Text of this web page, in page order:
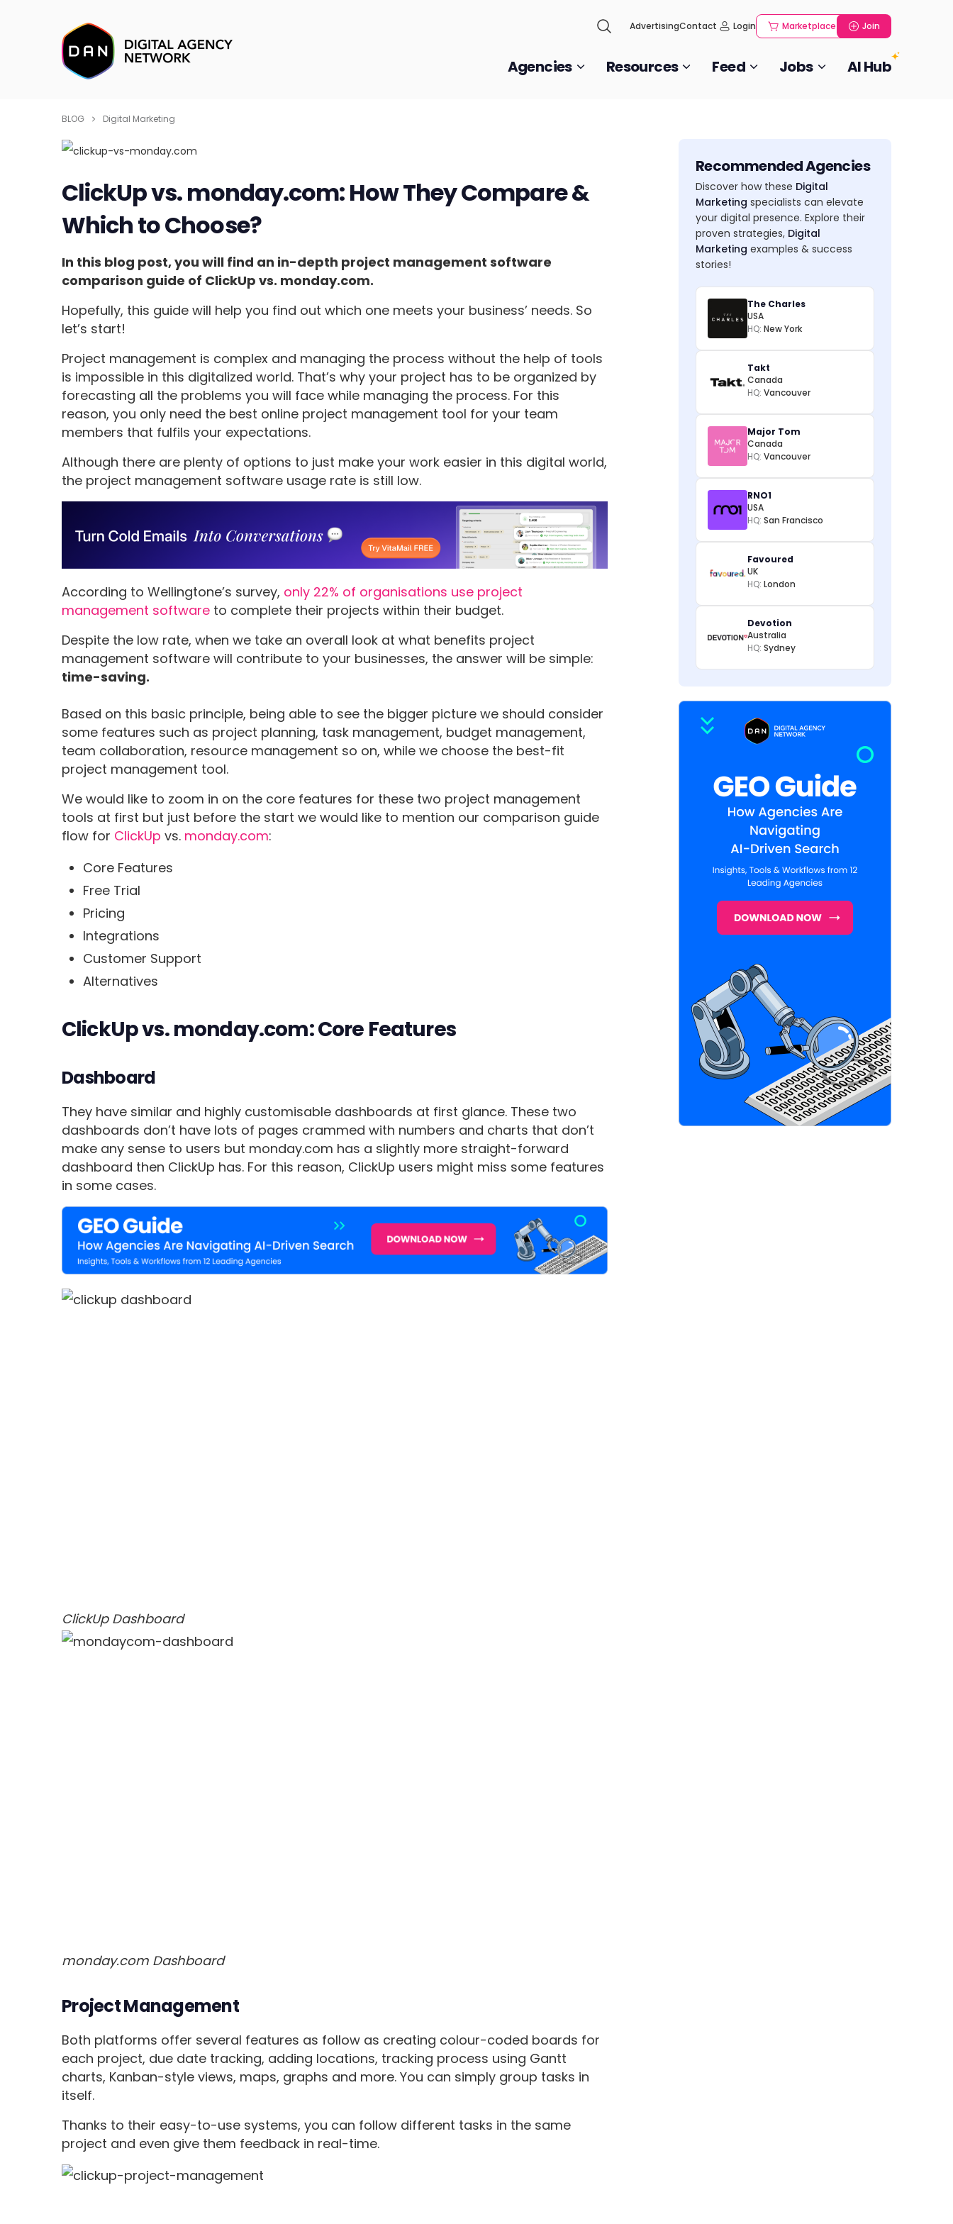
AdvertisingContact Login Marketplace Join
Agencies Resources Feed Jobs AI Hub
BLOG Digital Marketing
ClickUp vs. monday.com: How They Compare &
Which to Choose?
In this blog post, you will find an in-depth project management software
comparison guide of ClickUp vs. monday.com.
Hopefully, this guide will help you find out which one meets your business’ needs. So
let’s start!
Project management is complex and managing the process without the help of tools
is impossible in this digitalized world. That’s why your project has to be organized by
forecasting all the problems you will face while managing the process. For this
reason, you only need the best online project management tool for your team
members that fulfils your expectations.
Although there are plenty of options to just make your work easier in this digital world,
the project management software usage rate is still low.
According to Wellingtone’s survey, only 22% of organisations use project
management software to complete their projects within their budget.
Despite the low rate, when we take an overall look at what benefits project
management software will contribute to your businesses, the answer will be simple:
time-saving.
Based on this basic principle, being able to see the bigger picture we should consider
some features such as project planning, task management, budget management,
team collaboration, resource management so on, while we choose the best-fit
project management tool.
We would like to zoom in on the core features for these two project management
tools at first but just before the start we would like to mention our comparison guide
flow for ClickUp vs. monday.com:
Core Features
Free Trial
Pricing
Integrations
Customer Support
Alternatives
ClickUp vs. monday.com:Core Features
Dashboard
They have similar and highly customisable dashboards at first glance. These two
dashboards don’t have lots of pages crammed with numbers and charts that don’t
make any sense to users but monday.com has a slightly more straight-forward
dashboard then ClickUp has. For this reason, ClickUp users might miss some features
in some cases.
ClickUp Dashboard
monday.com Dashboard
Project Management
Both platforms offer several features as follow as creating colour-coded boards for
each project, due date tracking, adding locations, tracking process using Gantt
charts, Kanban-style views, maps, graphs and more. You can simply group tasks in
itself.
Thanks to their easy-to-use systems, you can follow different tasks in the same
project and even give them feedback in real-time.
Recommended Agencies
Discover how these Digital
Marketing specialists can elevate
your digital presence. Explore their
proven strategies, Digital
Marketing examples & success
stories!
The Charles
USA
HQ: New York
Takt
Canada
HQ: Vancouver
Major Tom
Canada
HQ: Vancouver
RNO1
USA
HQ: San Francisco
Favoured
UK
HQ: London
Devotion
Australia
HQ: Sydney